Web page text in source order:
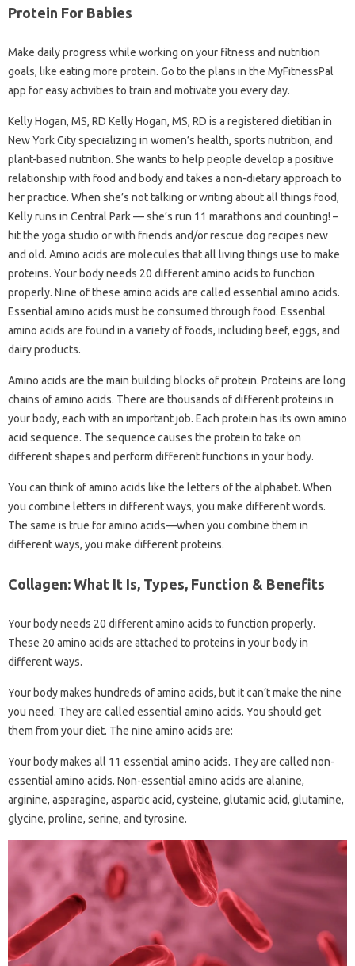
Protein For Babies
Make daily progress while working on your fitness and nutrition
goals, like eating more protein. Go to the plans in the MyFitnessPal
app for easy activities to train and motivate you every day.
Kelly Hogan, MS, RD Kelly Hogan, MS, RD is a registered dietitian in
New York City specializing in women’s health, sports nutrition, and
plant-based nutrition. She wants to help people develop a positive
relationship with food and body and takes a non-dietary approach to
her practice. When she’s not talking or writing about all things food,
Kelly runs in Central Park — she’s run 11 marathons and counting! –
hit the yoga studio or with friends and/or rescue dog recipes new
and old. Amino acids are molecules that all living things use to make
proteins. Your body needs 20 different amino acids to function
properly. Nine of these amino acids are called essential amino acids.
Essential amino acids must be consumed through food. Essential
amino acids are found in a variety of foods, including beef, eggs, and
dairy products.
Amino acids are the main building blocks of protein. Proteins are long
chains of amino acids. There are thousands of different proteins in
your body, each with an important job. Each protein has its own amino
acid sequence. The sequence causes the protein to take on
different shapes and perform different functions in your body.
You can think of amino acids like the letters of the alphabet. When
you combine letters in different ways, you make different words.
The same is true for amino acids—when you combine them in
different ways, you make different proteins.
Collagen: What It Is, Types, Function & Benefits
Your body needs 20 different amino acids to function properly.
These 20 amino acids are attached to proteins in your body in
different ways.
Your body makes hundreds of amino acids, but it can’t make the nine
you need. They are called essential amino acids. You should get
them from your diet. The nine amino acids are:
Your body makes all 11 essential amino acids. They are called non-
essential amino acids. Non-essential amino acids are alanine,
arginine, asparagine, aspartic acid, cysteine, glutamic acid, glutamine,
glycine, proline, serine, and tyrosine.